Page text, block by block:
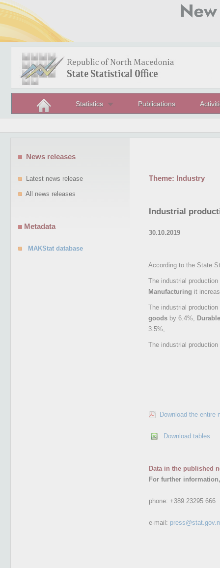
Statistics Publications
Theme: Industry
Industrial
30.10.2019
According to the State
The industrial
Manufacturing it
The industrial
goods by 6.4%,
3.5%,
The industrial
Download the entire
Download tables
Data in the published
For further
phone: +389 23295 666
e-mail:
News releases
Latest news release
All news releases
Metadata
MAKStat database